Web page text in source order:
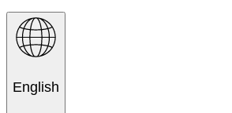
English